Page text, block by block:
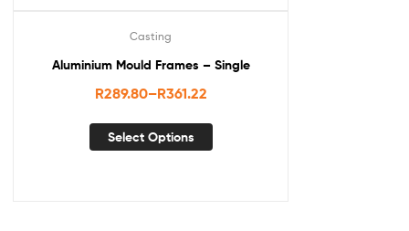
Casting
Aluminium Mould Frames – Single
R289.80–R361.22
Select Options